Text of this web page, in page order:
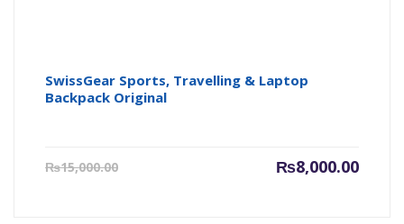
SwissGear Sports, Travelling & Laptop
Backpack Original
₨15,000.00 ₨8,000.00
Current